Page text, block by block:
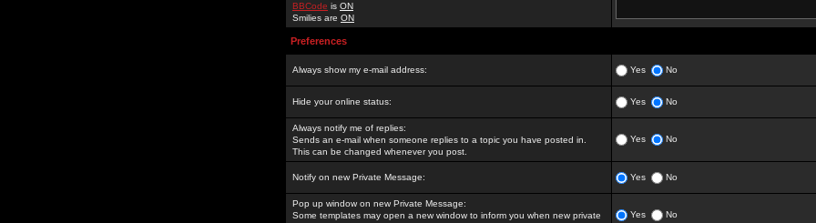
BBCode is ON
Smilies are ON
Preferences
Always show my e-mail address: Yes No
Hide your online status: Yes No
Always notify me of replies:
Sends an e-mail when someone replies to a topic you have posted in.
This can be changed whenever you post.
Yes No
Notify on new Private Message: Yes No
Pop up window on new Private Message:
Some templates may open a new window to inform you when new private
Yes No